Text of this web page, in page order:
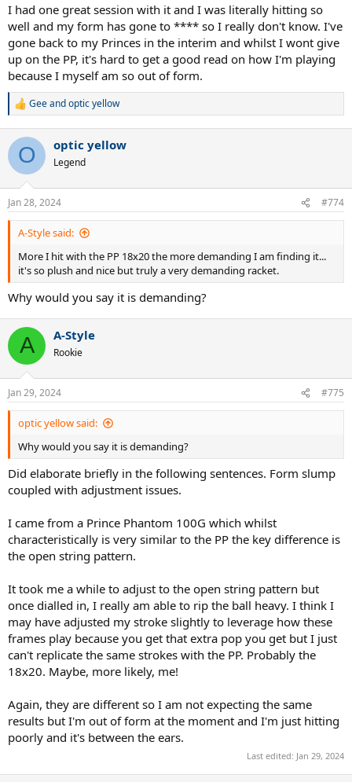
I had one great session with it and I was literally hitting so
well and my form has gone to **** so I really don't know. I've
gone back to my Princes in the interim and whilst I wont give
up on the PP, it's hard to get a good read on how I'm playing
because I myself am so out of form.
R
c
i
s
:
Geeandoptic yellow
O optic yellow
Legend
Jan 28, 2024 #774
A-Style said:
More I hit with the PP 18x20 the more demanding I am finding it...
it's so plush and nice but truly a very demanding racket.
Why would you say it is demanding?
A A-Style
Rookie
Jan 29, 2024 #775
optic yellow said:
Why would you say it is demanding?
Did elaborate briefly in the following sentences. Form slump
coupled with adjustment issues.
I came from a Prince Phantom 100G which whilst
characteristically is very similar to the PP the key difference is
the open string pattern.
It took me a while to adjust to the open string pattern but
once dialled in, I really am able to rip the ball heavy. I think I
may have adjusted my stroke slightly to leverage how these
frames play because you get that extra pop you get but I just
can't replicate the same strokes with the PP. Probably the
18x20. Maybe, more likely, me!
Again, they are different so I am not expecting the same
results but I'm out of form at the moment and I'm just hitting
poorly and it's between the ears.
Last edited: Jan 29, 2024